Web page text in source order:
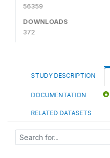
56359
DOWNLOADS
372
STUDY DESCRIPTION
DOCUMENTATION
RELATED DATASETS